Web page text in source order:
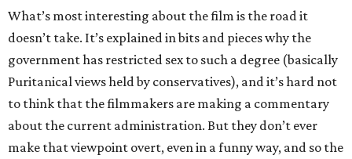
What’s most interesting about the film is the road it
doesn’t take. It’s explained in bits and pieces why the
government has restricted sex to such a degree (basically
Puritanical views held by conservatives), and it’s hard not
to think that the filmmakers are making a commentary
about the current administration. But they don’t ever
make that viewpoint overt, even in a funny way, and so the